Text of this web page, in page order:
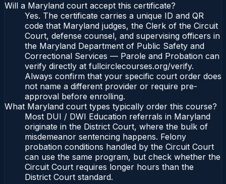
Will a Maryland court accept this certificate?
Yes. The certificate carries a unique ID and QR
code that Maryland judges, the Clerk of the Circuit
Court, defense counsel, and supervising officers in
the Maryland Department of Public Safety and
Correctional Services — Parole and Probation can
verify directly at fullcirclecourses.org/verify.
Always confirm that your specific court order does
not name a different provider or require pre-
approval before enrolling.
What Maryland court types typically order this course?
Most DUI / DWI Education referrals in Maryland
originate in the District Court, where the bulk of
misdemeanor sentencing happens. Felony
probation conditions handled by the Circuit Court
can use the same program, but check whether the
Circuit Court requires longer hours than the
District Court standard.